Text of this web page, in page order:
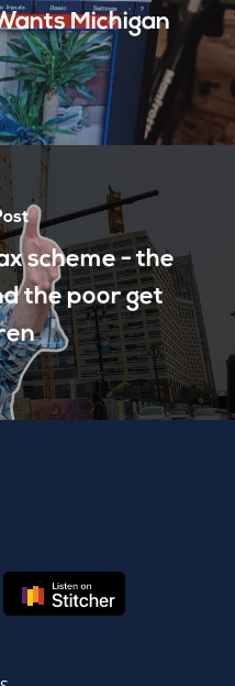
Michigan
scheme - the
the poor get